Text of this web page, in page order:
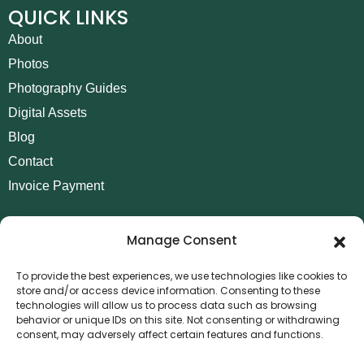
Manage Consent
To provide the best experiences, we use technologies like cookies to
store and/or access device information. Consenting to these
technologies will allow us to process data such as browsing
behavior or unique IDs on this site. Not consenting or withdrawing
consent, may adversely affect certain features and functions.
QUICK LINKS
About
Photos
Photography Guides
Digital Assets
Blog
Contact
Invoice Payment
POLICIES
Refund and Returns Policy
Privacy Policy
Terms and Conditions
Cookie Policy